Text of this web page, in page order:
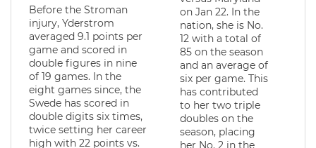
Before the Stroman
injury, Yderstrom
averaged 9.1 points per
game and scored in
double figures in nine
of 19 games. In the
eight games since, the
Swede has scored in
double digits six times,
twice setting her career
high with 22 points vs.
on Jan 22. In the
nation, she is No.
12 with a total of
85 on the season
and an average of
six per game. This
has contributed
to her two triple
doubles on the
season, placing
her No. 2 in the